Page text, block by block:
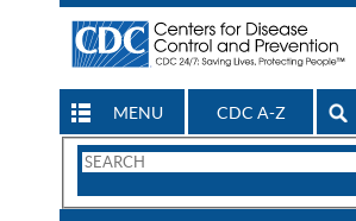
MENU CDC A-Z
Search